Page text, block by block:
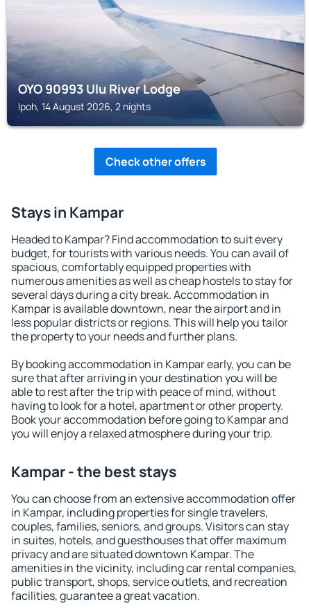
OYO 90993 Ulu River Lodge
Ipoh, 14 August 2026, 2 nights
Check other offers
Stays in Kampar
Headed to Kampar? Find accommodation to suit every
budget, for tourists with various needs. You can avail of
spacious, comfortably equipped properties with
numerous amenities as well as cheap hostels to stay for
several days during a city break. Accommodation in
Kampar is available downtown, near the airport and in
less popular districts or regions. This will help you tailor
the property to your needs and further plans.
By booking accommodation in Kampar early, you can be
sure that after arriving in your destination you will be
able to rest after the trip with peace of mind, without
having to look for a hotel, apartment or other property.
Book your accommodation before going to Kampar and
you will enjoy a relaxed atmosphere during your trip.
Kampar - the best stays
You can choose from an extensive accommodation offer
in Kampar, including properties for single travelers,
couples, families, seniors, and groups. Visitors can stay
in suites, hotels, and guesthouses that offer maximum
privacy and are situated downtown Kampar. The
amenities in the vicinity, including car rental companies,
public transport, shops, service outlets, and recreation
facilities, guarantee a great vacation.